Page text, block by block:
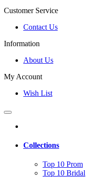
Customer Service
Contact Us
Information
About Us
My Account
Wish List
Collections
Top 10 Prom
Top 10 Bridal